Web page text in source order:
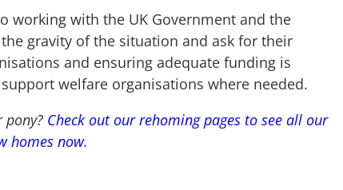
working with the UK Government and the
gravity of the situation and ask for their
and ensuring adequate funding is
welfare organisations where needed.
pony? Check out our rehoming pages to see all our
homes now.